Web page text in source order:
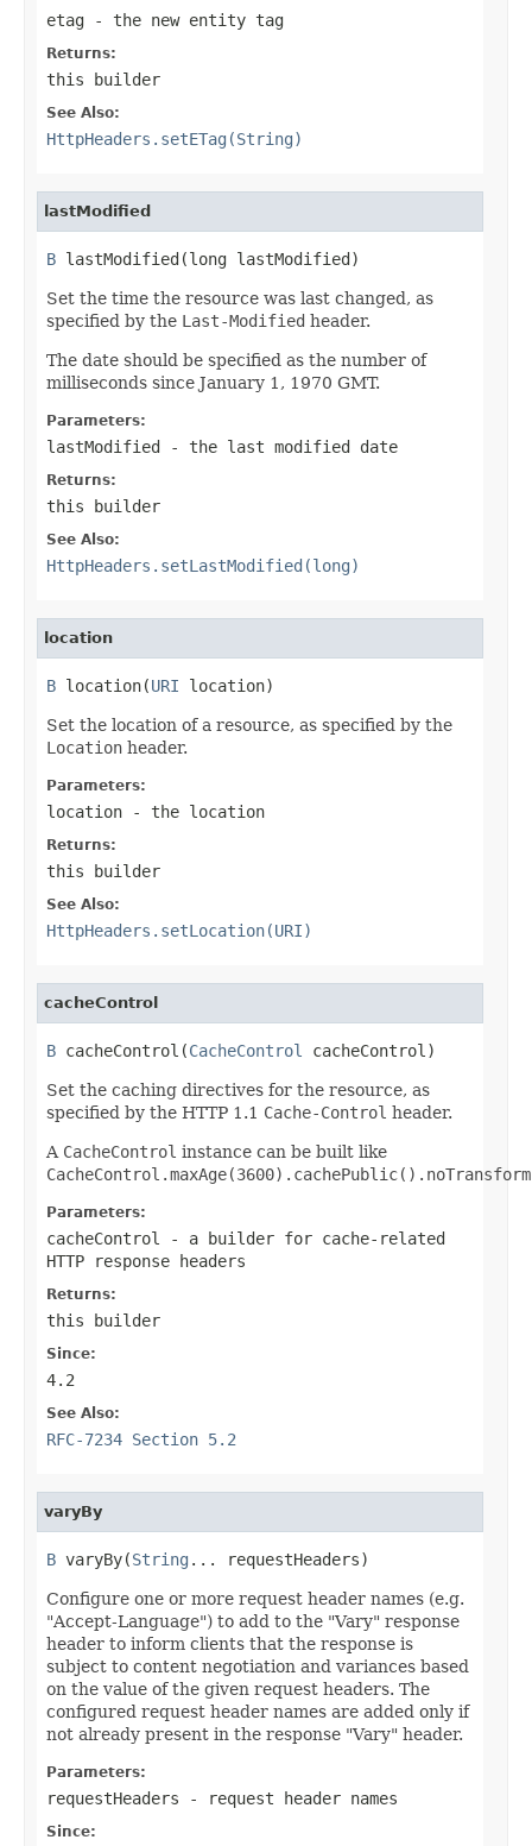
etag - the new entity tag
Returns:
this builder
See Also:
HttpHeaders.setETag(String)
lastModified
B lastModified(long lastModified)
Set the time the resource was last changed, as
specified by the Last-Modified header.
The date should be specified as the number of
milliseconds since January 1, 1970 GMT.
Parameters:
lastModified - the last modified date
Returns:
this builder
See Also:
HttpHeaders.setLastModified(long)
location
B location(URI location)
Set the location of a resource, as specified by the
Location header.
Parameters:
location - the location
Returns:
this builder
See Also:
HttpHeaders.setLocation(URI)
cacheControl
B cacheControl(CacheControl cacheControl)
Set the caching directives for the resource, as
specified by the HTTP 1.1 Cache-Control header.
A CacheControl instance can be built like
Parameters:
cacheControl
- a builder for cache-related
HTTP response headers
Returns:
this builder
Since:
4.2
See Also:
RFC-7234 Section 5.2
varyBy
B varyBy(String ... requestHeaders)
Configure one or more request header names (e.g.
"Accept-Language") to add to the "Vary" response
header to inform clients that the response is
subject to content negotiation and variances based
on the value of the given request headers. The
configured request header names are added only if
not already present in the response "Vary" header.
Parameters:
requestHeaders - request header names
Since: